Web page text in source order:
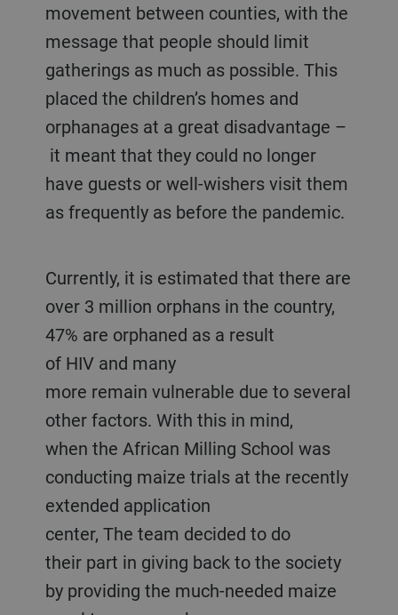
movement between counties, with the
message that people should limit
gatherings as much as possible. This
placed the children’s homes and
orphanages at a great disadvantage –
it meant that they could no longer
have guests or well-wishers visit them
as frequently as before the pandemic.
Currently, it is estimated that there are
over 3 million orphans in the country,
47% are orphaned as a result
of HIV and many
more remain vulnerable due to several
other factors. With this in mind,
when the African Milling School was
conducting maize trials at the recently
extended application
center, The team decided to do
their part in giving back to the society
by providing the much-needed maize